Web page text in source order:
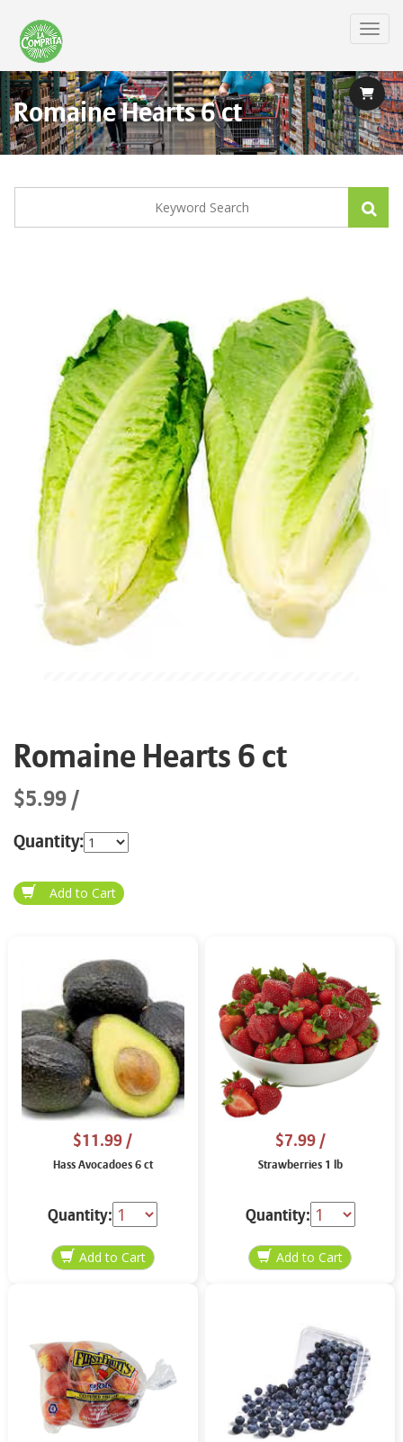
main
content
Romaine Hearts 6 ct
Romaine Hearts 6 ct
$5.99
Quantity:
$11.99/
Hass Avocadoes 6 ct
Quantity:
$7.99/
Strawberries 1 lb
Quantity: